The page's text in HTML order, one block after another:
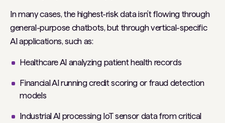
In many cases, the highest-risk data isn’t flowing through
general-purpose chatbots, but through vertical-specific
AI applications, such as:
Healthcare AI analyzing patient health records
Financial AI running credit scoring or fraud detection
models
Industrial AI processing IoT sensor data from critical